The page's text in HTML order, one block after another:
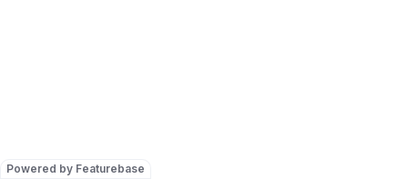
Powered by Featurebase